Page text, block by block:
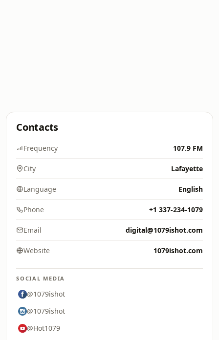
Contacts
Frequency 107.9 FM
City Lafayette
Language English
Phone +1 337-234-1079
Email digital@1079ishot.com
Website 1079ishot.com
SOCIAL MEDIA
@1079ishot
@1079ishot
@Hot1079